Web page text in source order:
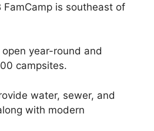
FamCamp is southeast of
year-round and
campsites.
water, sewer, and
with modern